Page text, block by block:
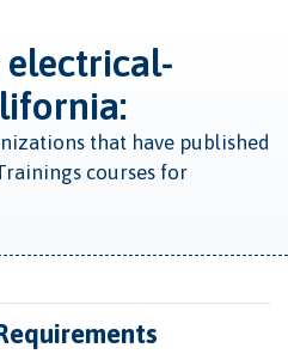
that have published
courses for